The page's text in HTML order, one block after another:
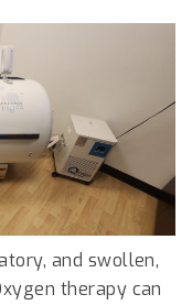
and swollen,
therapy can